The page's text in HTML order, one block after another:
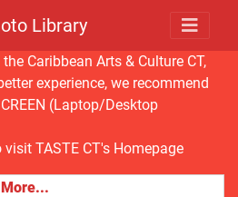
Library
Caribbean Arts & Culture CT,
experience, we recommend
(Laptop/Desktop
visit TASTE CT's Homepage